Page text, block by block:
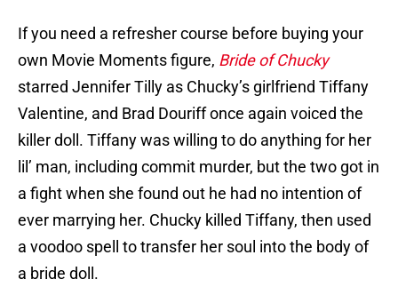
If you need a refresher course before buying your
own Movie Moments figure, Bride of Chucky
starred Jennifer Tilly as Chucky’s girlfriend Tiffany
Valentine, and Brad Douriff once again voiced the
killer doll. Tiffany was willing to do anything for her
lil’ man, including commit murder, but the two got in
a fight when she found out he had no intention of
ever marrying her. Chucky killed Tiffany, then used
a voodoo spell to transfer her soul into the body of
a bride doll.